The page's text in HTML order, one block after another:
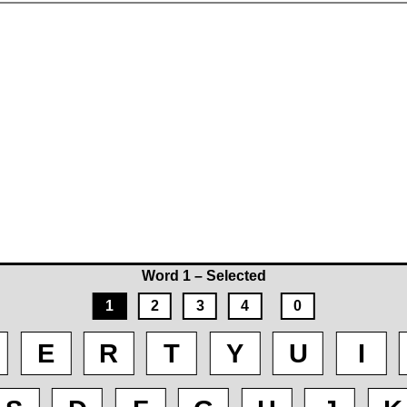
Word 1 – Selected
1
2 3 4 0
E R T Y U
I